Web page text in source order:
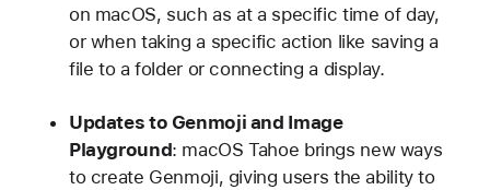
on macOS, such as at a specific time of day,
or when taking a specific action like saving a
file to a folder or connecting a display.
Updates to Genmoji and Image
Playground: macOS Tahoe brings new ways
to create Genmoji, giving users the ability to